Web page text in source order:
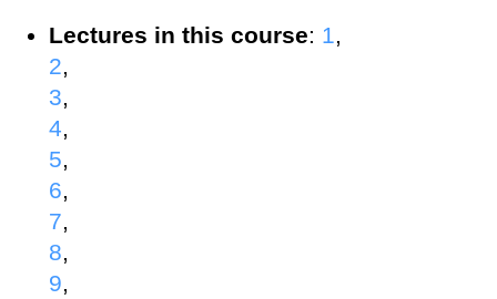
Lectures in this course: 1,
2,
3,
4,
5,
6,
7,
8,
9,